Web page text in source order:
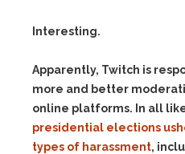
Interesting.
Apparently, Twitch is
more and better
online platforms. In all
presidential elections
types of harassment,